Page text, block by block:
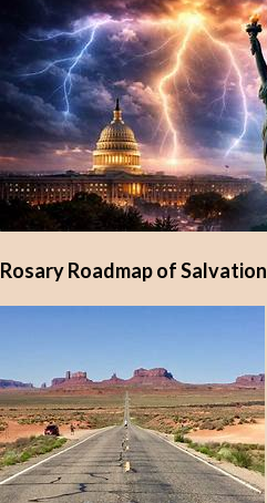
Rosary Roadmap of Salvation